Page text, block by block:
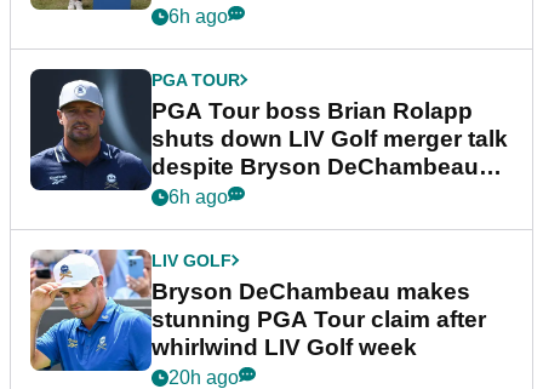
6h ago
PGA TOUR
PGA Tour boss Brian Rolapp
shuts down LIV Golf merger talk
despite Bryson DeChambeau
plea
6h ago
LIV GOLF
Bryson DeChambeau makes
stunning PGA Tour claim after
whirlwind LIV Golf week
20h ago